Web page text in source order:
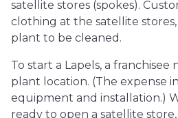
satellite stores (spokes).
clothing at the satellite
plant to be cleaned.
To start a Lapels, a franchisee
plant location. (The expense
equipment and installation.)
ready to open a satellite